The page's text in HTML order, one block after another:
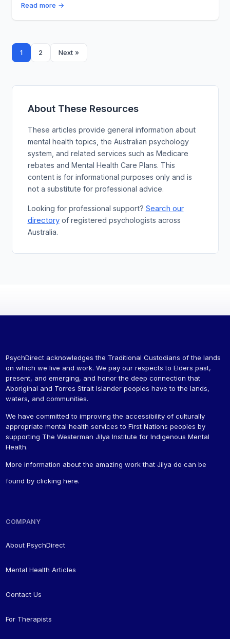
Read more →
Posts
pagination
1 2 Next »
About These Resources
These articles provide general information about
mental health topics, the Australian psychology
system, and related services such as Medicare
rebates and Mental Health Care Plans. This
content is for informational purposes only and is
not a substitute for professional advice.
Looking for professional support? Search our
directoryof registered psychologists across
Australia.
PsychDirect acknowledges the Traditional Custodians of the lands
on which we live and work. We pay our respects to Elders past,
present, and emerging, and honor the deep connection that
Aboriginal and Torres Strait Islander peoples have to the lands,
waters, and communities.
We have committed to improving the accessibility of culturally
appropriate mental health services to First Nations peoples by
supporting The Westerman Jilya Institute for Indigenous Mental
Health.
More information about the amazing work that Jilya do can be
found byclicking here.
COMPANY
About PsychDirect
Mental Health Articles
Contact Us
For Therapists